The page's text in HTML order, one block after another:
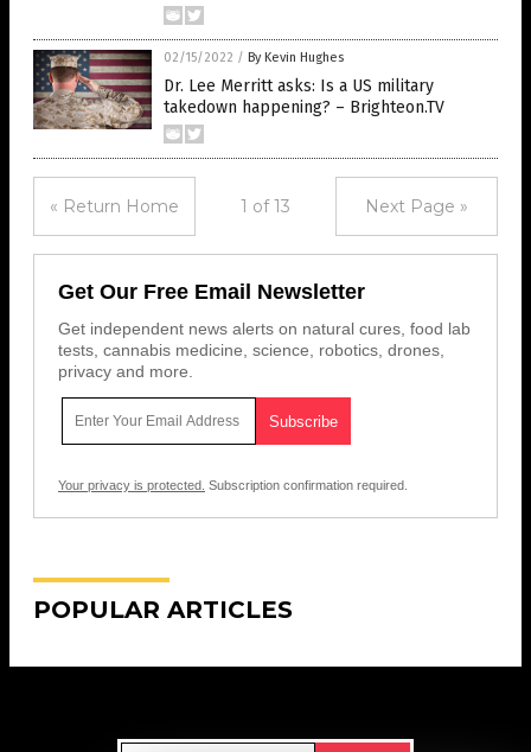
02/15/2022 / By Kevin Hughes
Dr. Lee Merritt asks: Is a US military
takedown happening? – Brighteon.TV
« Return Home 1 of 13 Next Page »
Get Our Free Email Newsletter
Get independent news alerts on natural cures, food lab
tests, cannabis medicine, science, robotics, drones,
privacy and more.
Your privacy is protected. Subscription confirmation required.
POPULAR ARTICLES